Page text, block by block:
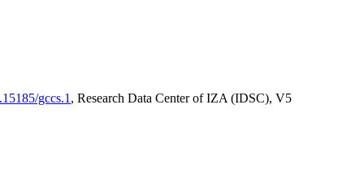
gccs.1 , Research Data Center of IZA (IDSC), V5